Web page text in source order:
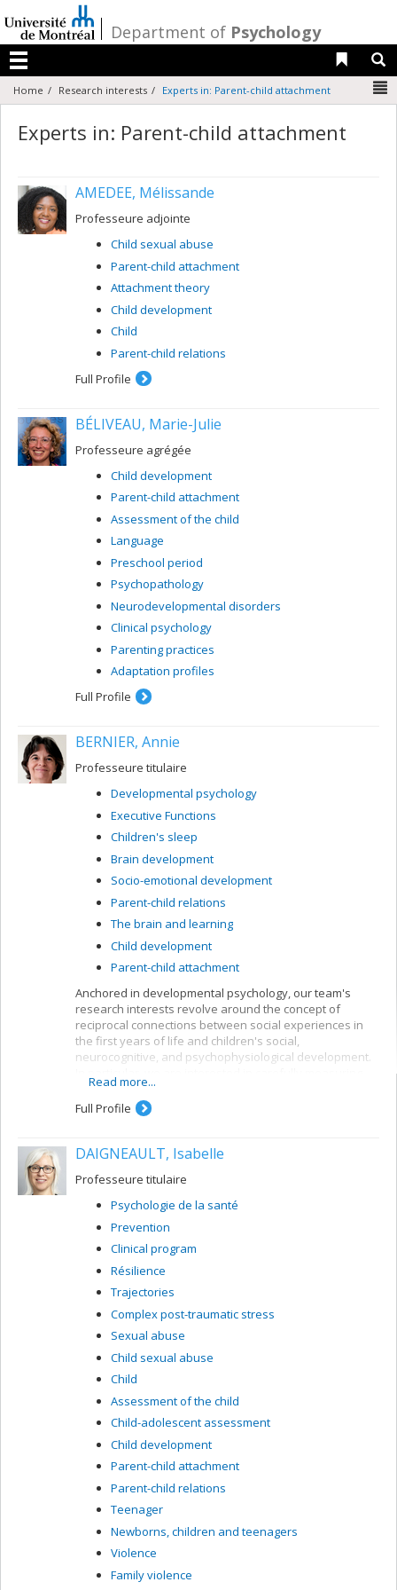
au
contenu
/Department of Psychology
Menu
Liens
Home Research interests Experts in: Parent-child attachment
Experts in: Parent-child attachment
AMEDEE, Mélissande
Professeure adjointe
Child sexual abuse
Parent-child attachment
Attachment theory
Child development
Child
Parent-child relations
Full Profile
BÉLIVEAU, Marie-Julie
Professeure agrégée
Child development
Parent-child attachment
Assessment of the child
Language
Preschool period
Psychopathology
Neurodevelopmental disorders
Clinical psychology
Parenting practices
Adaptation profiles
Full Profile
BERNIER, Annie
Professeure titulaire
Developmental psychology
Executive Functions
Children's sleep
Brain development
Socio-emotional development
Parent-child relations
The brain and learning
Child development
Parent-child attachment
Anchored in developmental psychology, our team's
research interests revolve around the concept of
reciprocal connections between social experiences in
the first years of life and children's social,
neurocognitive, and psychophysiological development.
various aspects of mother-child and father-child
relationships so as to determine how they can allow for
better understanding of the development of sleep
socio-emotional adjustment in normative child
Read more...
Full Profile
DAIGNEAULT, Isabelle
Professeure titulaire
Psychologie de la santé
Prevention
Clinical program
Résilience
Trajectories
Complex post-traumatic stress
Sexual abuse
Child sexual abuse
Child
Assessment of the child
Child-adolescent assessment
Child development
Parent-child attachment
Parent-child relations
Teenager
Newborns, children and teenagers
Violence
Family violence